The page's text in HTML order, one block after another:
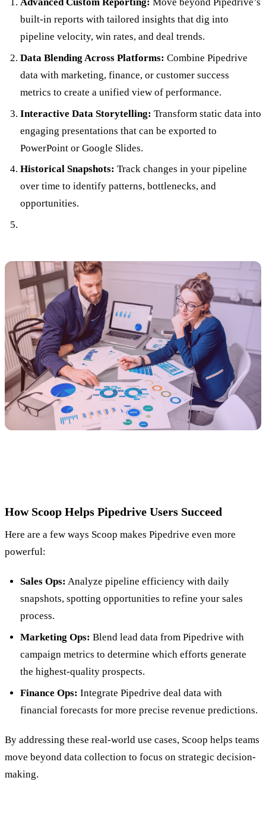
built-in reports with tailored insights that dig into
pipeline velocity, win rates, and deal trends.
Data Blending Across Platforms: Combine Pipedrive
data with marketing, finance, or customer success
metrics to create a unified view of performance.
Interactive Data Storytelling: Transform static data into
engaging presentations that can be exported to
PowerPoint or Google Slides.
Historical Snapshots: Track changes in your pipeline
over time to identify patterns, bottlenecks, and
opportunities.
How Scoop Helps Pipedrive Users Succeed
Here are a few ways Scoop makes Pipedrive even more
powerful:
Sales Ops: Analyze pipeline efficiency with daily
snapshots, spotting opportunities to refine your sales
process.
Marketing Ops: Blend lead data from Pipedrive with
campaign metrics to determine which efforts generate
the highest-quality prospects.
Finance Ops: Integrate Pipedrive deal data with
financial forecasts for more precise revenue predictions.
By addressing these real-world use cases, Scoop helps teams
move beyond data collection to focus on strategic decision-
making.